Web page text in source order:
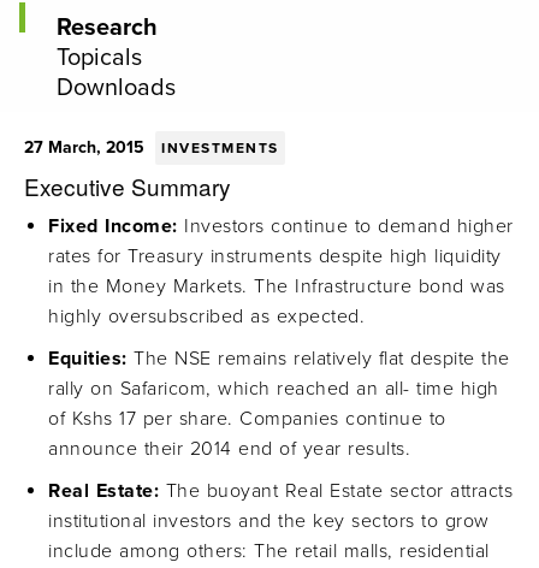
Research
Topicals
Downloads
27 March, 2015 INVESTMENTS
Executive Summary
Fixed Income: Investors continue to demand higher
rates for Treasury instruments despite high liquidity
in the Money Markets. The Infrastructure bond was
highly oversubscribed as expected.
Equities: The NSE remains relatively flat despite the
rally on Safaricom, which reached an all- time high
of Kshs 17 per share. Companies continue to
announce their 2014 end of year results.
Real Estate: The buoyant Real Estate sector attracts
institutional investors and the key sectors to grow
include among others: The retail malls, residential